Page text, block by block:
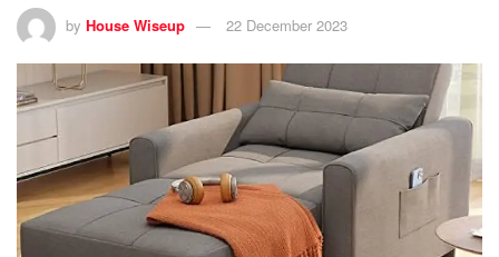
by House Wiseup 22 December 2023